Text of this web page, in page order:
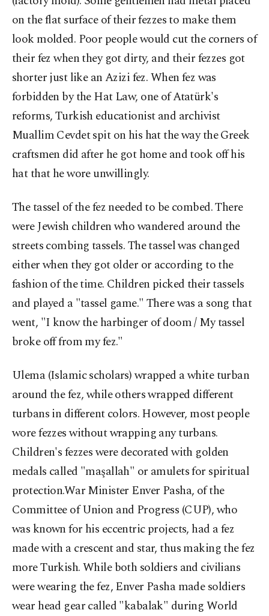
on the flat surface of their fezzes to make them
look molded. Poor people would cut the corners of
their fez when they got dirty, and their fezzes got
shorter just like an Azizi fez. When fez was
forbidden by the Hat Law, one of Atatürk's
reforms, Turkish educationist and archivist
Muallim Cevdet spit on his hat the way the Greek
craftsmen did after he got home and took off his
hat that he wore unwillingly.
The tassel of the fez needed to be combed. There
were Jewish children who wandered around the
streets combing tassels. The tassel was changed
either when they got older or according to the
fashion of the time. Children picked their tassels
and played a "tassel game." There was a song that
went, "I know the harbinger of doom / My tassel
broke off from my fez."
Ulema (Islamic scholars) wrapped a white turban
around the fez, while others wrapped different
turbans in different colors. However, most people
wore fezzes without wrapping any turbans.
Children's fezzes were decorated with golden
medals called "maşallah" or amulets for spiritual
protection.War Minister Enver Pasha, of the
Committee of Union and Progress (CUP), who
was known for his eccentric projects, had a fez
made with a crescent and star, thus making the fez
more Turkish. While both soldiers and civilians
were wearing the fez, Enver Pasha made soldiers
wear head gear called "kabalak" during World